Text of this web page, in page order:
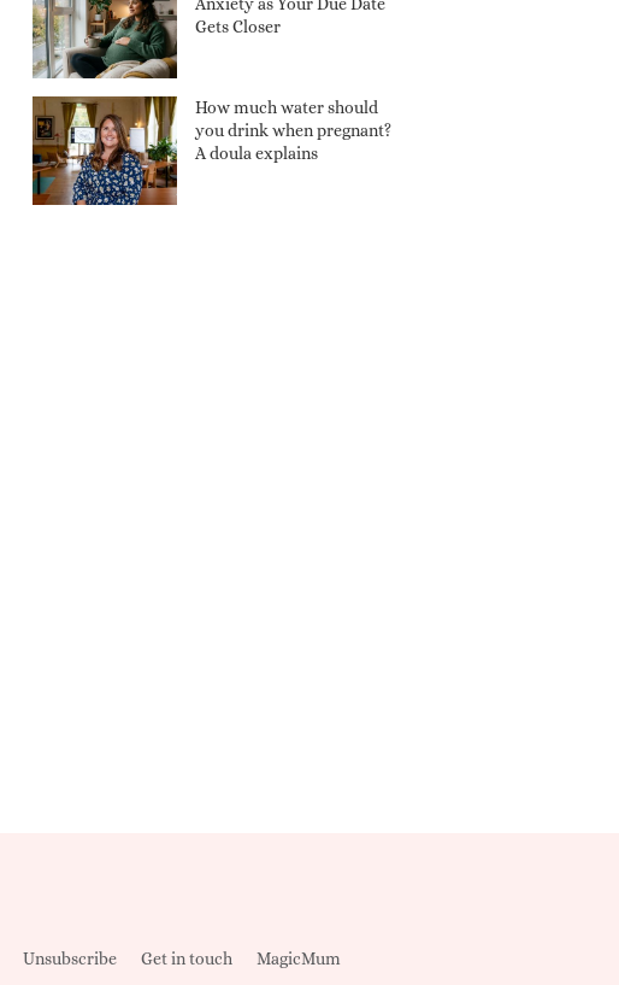
Gets Closer
How much water should
you drink when pregnant?
A doula explains
Unsubscribe Get in touch MagicMum